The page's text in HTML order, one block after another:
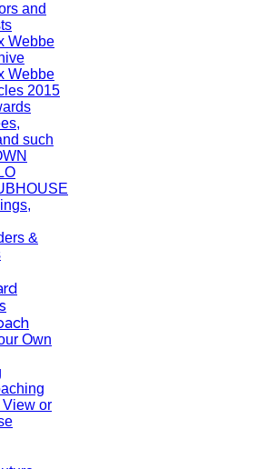
and
Webbe
Webbe
2015
such
&
Own
or